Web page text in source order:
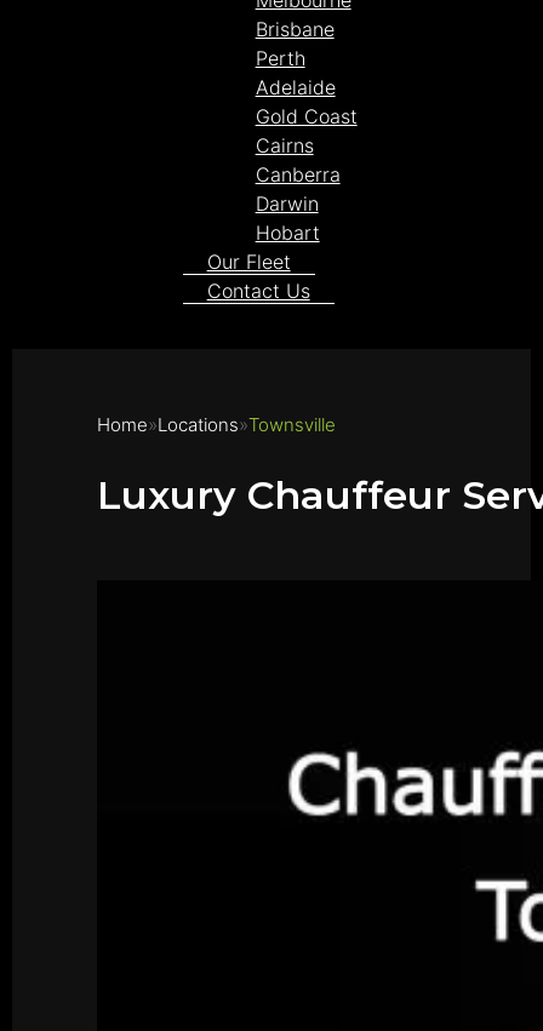
Brisbane
Perth
Adelaide
Gold Coast
Cairns
Canberra
Darwin
Hobart
Our Fleet
Contact Us
Home Locations Townsville
Luxury Chauffeur